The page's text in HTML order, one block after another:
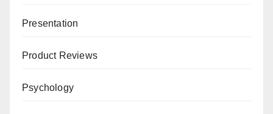
Presentation
Product Reviews
Psychology